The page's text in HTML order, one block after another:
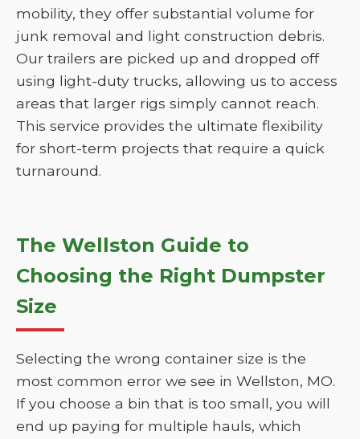
mobility, they offer substantial volume for
junk removal and light construction debris.
Our trailers are picked up and dropped off
using light-duty trucks, allowing us to access
areas that larger rigs simply cannot reach.
This service provides the ultimate flexibility
for short-term projects that require a quick
turnaround.
The Wellston Guide to
Choosing the Right Dumpster
Size
Selecting the wrong container size is the
most common error we see in Wellston, MO.
If you choose a bin that is too small, you will
end up paying for multiple hauls, which